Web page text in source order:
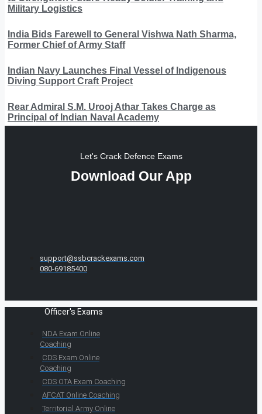
Military Logistics
India Bids Farewell to General Vishwa Nath Sharma,
Former Chief of Army Staff
Indian Navy Launches Final Vessel of Indigenous
Diving Support Craft Project
Rear Admiral S.M. Urooj Athar Takes Charge as
Principal of Indian Naval Academy
Let's Crack Defence Exams
Download Our App
support@ssbcrackexams.com
080-69185400
Officer's Exams
NDA Exam Online
Coaching
CDS Exam Online
Coaching
CDS OTA Exam Coaching
AFCAT Online Coaching
Territorial Army Online